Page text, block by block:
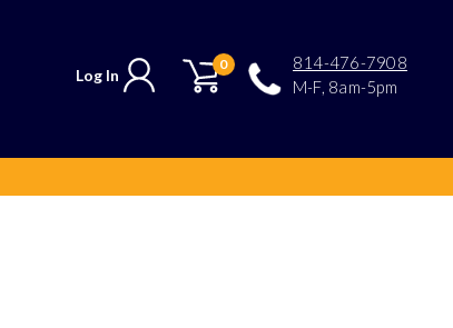
814-476-7908
M-F, 8am-5pm
0
Log In